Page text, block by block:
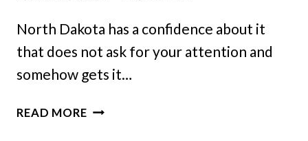
North Dakota has a confidence about it
that does not ask for your attention and
somehow gets it…
READ MORETHIS